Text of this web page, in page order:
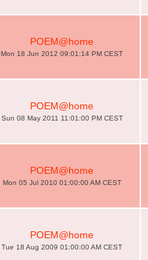
POEM@home
Mon 18 Jun 2012 09:01:14 PM CEST
POEM@home
Sun 08 May 2011 11:01:00 PM CEST
POEM@home
Mon 05 Jul 2010 01:00:00 AM CEST
POEM@home
Tue 18 Aug 2009 01:00:00 AM CEST